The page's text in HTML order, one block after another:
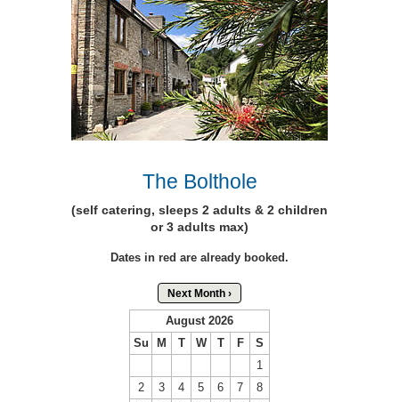
The Bolthole
(self catering, sleeps 2 adults & 2 children
or 3 adults max)
Dates in red are already booked.
Next Month ›
August 2026
Su
M T W T F
S
1
2
3 4 5 6 7
8